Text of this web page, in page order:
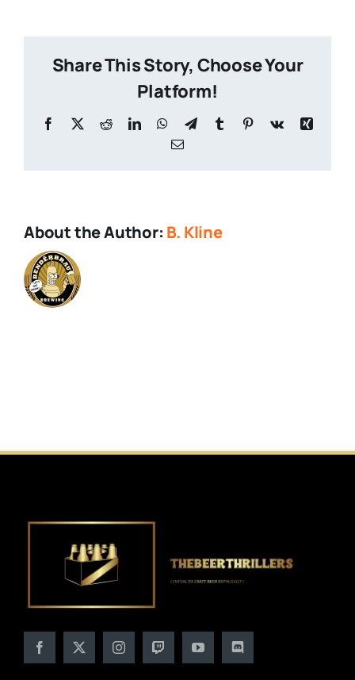
Lagers
Share This Story, Choose Your
Platform!
Facebook
X RedditLinkedInWhatsApp
TelegramTumblr Pinterest
Vk
Xing
Email
About the Author: B. Kline